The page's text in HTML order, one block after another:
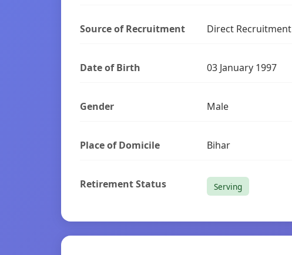
Source of Recruitment Direct Recruitment
Date of Birth 03 January 1997
Gender Male
Place of Domicile Bihar
Retirement Status Serving